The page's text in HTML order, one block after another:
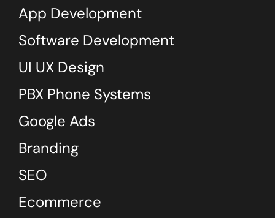
App Development
Software Development
UI UX Design
PBX Phone Systems
Google Ads
Branding
SEO
Ecommerce